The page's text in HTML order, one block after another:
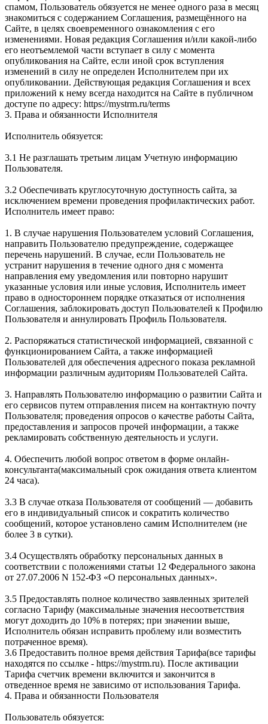
спамом, Пользователь обязуется не менее одного раза в месяц
знакомиться с содержанием Соглашения, размещённого на
Сайте, в целях своевременного ознакомления с его
изменениями. Новая редакция Соглашения и/или какой-либо
его неотъемлемой части вступает в силу с момента
опубликования на Сайте, если иной срок вступления
изменений в силу не определен Исполнителем при их
опубликовании. Действующая редакция Соглашения и всех
приложений к нему всегда находится на Сайте в публичном
доступе по адресу: https://mystrm.ru/terms
3. Права и обязанности Исполнителя
Исполнитель обязуется:
3.1 Не разглашать третьим лицам Учетную информацию
Пользователя.
3.2 Обеспечивать круглосуточную доступность сайта, за
исключением времени проведения профилактических работ.
Исполнитель имеет право:
1. В случае нарушения Пользователем условий Соглашения,
направить Пользователю предупреждение, содержащее
перечень нарушений. В случае, если Пользователь не
устранит нарушения в течение одного дня c момента
направления ему уведомления или повторно нарушит
указанные условия или иные условия, Исполнитель имеет
право в одностороннем порядке отказаться от исполнения
Соглашения, заблокировать доступ Пользователей к Профилю
Пользователя и аннулировать Профиль Пользователя.
2. Распоряжаться статистической информацией, связанной с
функционированием Сайта, а также информацией
Пользователей для обеспечения адресного показа рекламной
информации различным аудиториям Пользователей Сайта.
3. Направлять Пользователю информацию о развитии Сайта и
его сервисов путем отправления писем на контактную почту
Пользователя; проведения опросов о качестве работы Сайта,
предоставления и запросов прочей информации, а также
рекламировать собственную деятельность и услуги.
4. Обеспечить любой вопрос ответом в форме онлайн-
консультанта(максимальный срок ожидания ответа клиентом
24 часа).
3.3 В случае отказа Пользователя от сообщений — добавить
его в индивидуальный список и сократить количество
сообщений, которое установлено самим Исполнителем (не
более 3 в сутки).
3.4 Осуществлять обработку персональных данных в
соответствии с положениями статьи 12 Федерального закона
от 27.07.2006 N 152-ФЗ «О персональных данных».
3.5 Предоставлять полное количество заявленных зрителей
согласно Тарифу (максимальные значения несоответствия
могут доходить до 10% в потерях; при значении выше,
Исполнитель обязан исправить проблему или возместить
потраченное время).
3.6 Предоставить полное время действия Тарифа(все тарифы
находятся по ссылке - https://mystrm.ru). После активации
Тарифа счетчик времени включится и закончится в
отведенное время не зависимо от использования Тарифа.
4. Права и обязанности Пользователя
Пользователь обязуется: